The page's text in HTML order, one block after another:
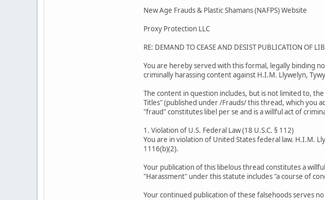
New Age Frauds & Plastic Shamans (NAFPS) Website
Proxy Protection LLC
RE: DEMAND TO CEASE AND DESIST PUBLICATION OF
You are hereby served with this formal, legally binding
criminally harassing content against H.I.M. Llywelyn,
The content in question includes, but is not limited to,
Titles" (published under /Frauds/ this thread, which you
"fraud" constitutes libel per se and is a willful act of
1. Violation of U.S. Federal Law (18 U.S.C. § 112)
You are in violation of United States federal law. H.I.M.
1116(b)(2).
Your publication of this libelous thread constitutes a
"Harassment" under this statute includes "a course of
Your continued publication of these falsehoods serves